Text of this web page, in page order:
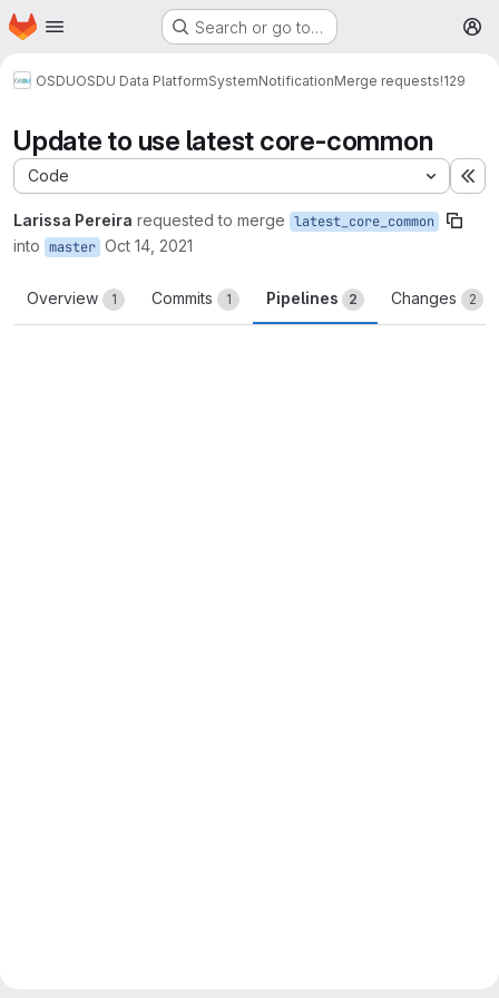
Skip to main content
Homepage Search or go to…
OSDUOSDU Data PlatformSystemNotificationMerge requests!129
Update to use latest core-common
Code
Larissa Pereira requested to merge latest_core_common
into master Oct 14, 2021
Overview 1 Commits 1 Pipelines 2 Changes 2